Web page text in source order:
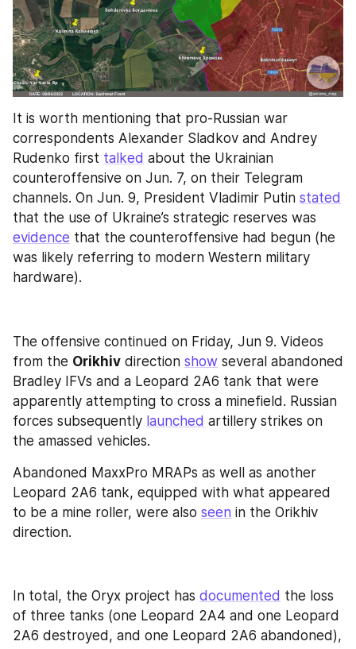
It is worth mentioning that pro-Russian war
correspondents Alexander Sladkov and Andrey
Rudenko first talked about the Ukrainian
counteroffensive on Jun. 7, on their Telegram
channels. On Jun. 9, President Vladimir Putin stated
evidence that the counteroffensive had begun (he
was likely referring to modern Western military
hardware).
The offensive continued on Friday, Jun 9. Videos
from the Orikhiv direction show several abandoned
Bradley IFVs and a Leopard 2A6 tank that were
apparently attempting to cross a minefield. Russian
forces subsequently launched artillery strikes on
the amassed vehicles.
Abandoned MaxxPro MRAPs as well as another
Leopard 2A6 tank, equipped with what appeared
to be a mine roller, were also seen in the Orikhiv
direction.
In total, the Oryx project has documented the loss
of three tanks (one Leopard 2A4 and one Leopard
2A6 destroyed, and one Leopard 2A6 abandoned),